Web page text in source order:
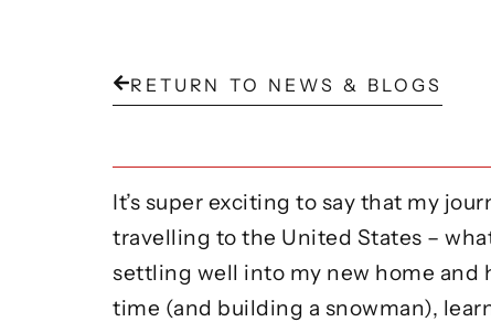
RETURN TO NEWS & BLOGS
It’s super exciting to say that my
travelling to the United States –
settling well into my new home and
time (and building a snowman),